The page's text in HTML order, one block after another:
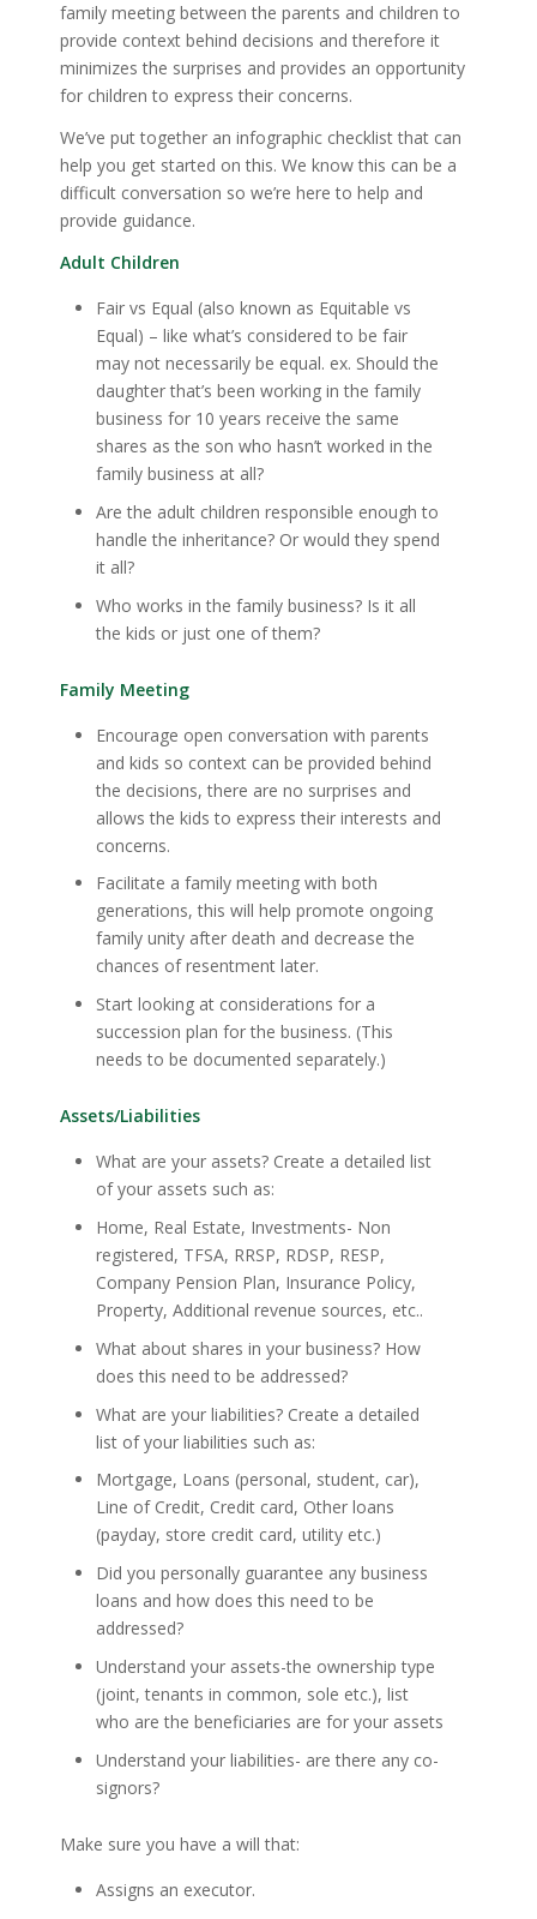
family meeting between the parents and children to
provide context behind decisions and therefore it
minimizes the surprises and provides an opportunity
for children to express their concerns.
We’ve put together an infographic checklist that can
help you get started on this. We know this can be a
difficult conversation so we’re here to help and
provide guidance.
Adult Children
Fair vs Equal (also known as Equitable vs
Equal) – like what’s considered to be fair
may not necessarily be equal. ex. Should the
daughter that’s been working in the family
business for 10 years receive the same
shares as the son who hasn’t worked in the
family business at all?
Are the adult children responsible enough to
handle the inheritance? Or would they spend
it all?
Who works in the family business? Is it all
the kids or just one of them?
Family Meeting
Encourage open conversation with parents
and kids so context can be provided behind
the decisions, there are no surprises and
allows the kids to express their interests and
concerns.
Facilitate a family meeting with both
generations, this will help promote ongoing
family unity after death and decrease the
chances of resentment later.
Start looking at considerations for a
succession plan for the business. (This
needs to be documented separately.)
Assets/Liabilities
What are your assets? Create a detailed list
of your assets such as:
Home, Real Estate, Investments- Non
registered, TFSA, RRSP, RDSP, RESP,
Company Pension Plan, Insurance Policy,
Property, Additional revenue sources, etc..
What about shares in your business? How
does this need to be addressed?
What are your liabilities? Create a detailed
list of your liabilities such as:
Mortgage, Loans (personal, student, car),
Line of Credit, Credit card, Other loans
(payday, store credit card, utility etc.)
Did you personally guarantee any business
loans and how does this need to be
addressed?
Understand your assets-the ownership type
(joint, tenants in common, sole etc.), list
who are the beneficiaries are for your assets
Understand your liabilities- are there any co-
signors?
Make sure you have a will that:
Assigns an executor.